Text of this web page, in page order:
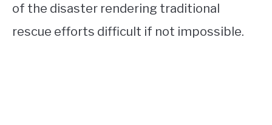
of the disaster rendering traditional
rescue efforts difficult if not impossible.